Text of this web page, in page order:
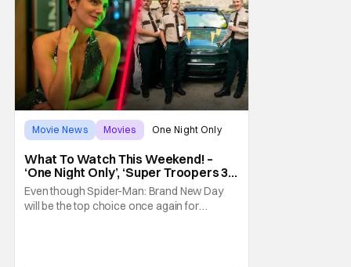
Movie News Movies One Night Only
What To Watch This Weekend! –
‘One Night Only’, ‘Super Troopers 3’,
& More Highlights
Even though Spider-Man: Brand New Day
will be the top choice once again for